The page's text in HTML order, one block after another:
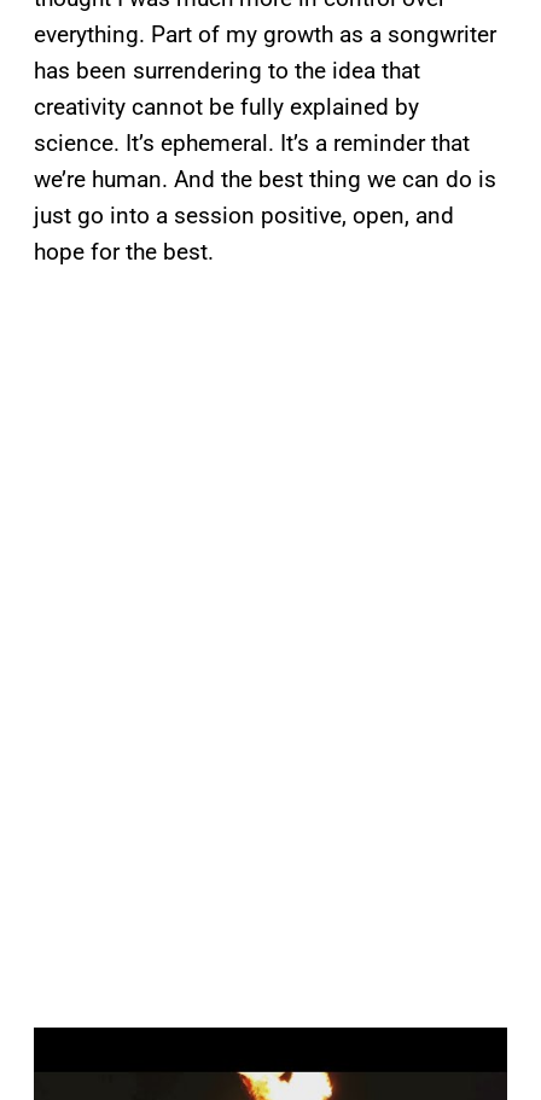
everything. Part of my growth as a songwriter
has been surrendering to the idea that
creativity cannot be fully explained by
science. It’s ephemeral. It’s a reminder that
we’re human. And the best thing we can do is
just go into a session positive, open, and
hope for the best.
a